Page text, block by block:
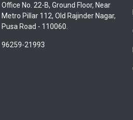
Office No. 22-B, Ground Floor, Near
Metro Pillar 112, Old Rajinder Nagar,
Pusa Road - 110060.
96259-21993